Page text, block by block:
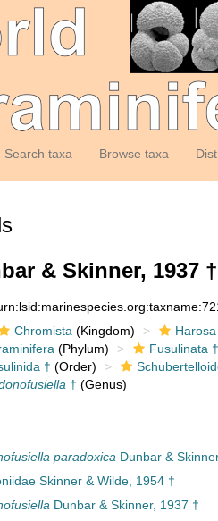
Search taxa Browse taxa
& Skinner, 1937 †
Chromista (Kingdom) Harosa
(Phylum) Fusulinata †
† (Order)
† (Genus)
paradoxica Dunbar &
Skinner & Wilde, 1954 †
Dunbar & Skinner, 1937 †